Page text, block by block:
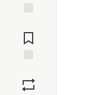
Comments